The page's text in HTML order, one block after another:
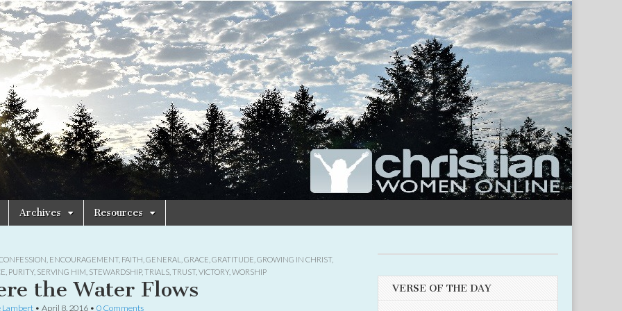
Archives Resources
ENCOURAGEMENT, FAITH GENERAL GRACE GRATITUDE GROWING IN CHRIST,
PURITY, SERVING HIM STEWARDSHIP, TRIALS TRUST, VICTORY, WORSHIP
the Water Flows
Lambert • April 8, 2016 • 0 Comments
VERSE OF THE DAY